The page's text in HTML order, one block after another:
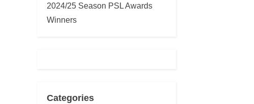
2024/25 Season PSL Awards
Winners
Categories